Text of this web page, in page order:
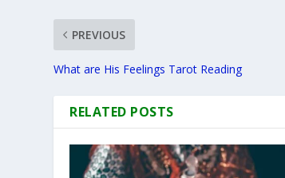
PREVIOUS
What are His Feelings Tarot Reading
RELATED POSTS